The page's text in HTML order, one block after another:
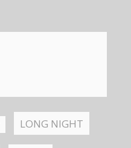
LONG NIGHT